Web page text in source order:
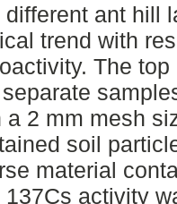
different ant hill
trend with
The
a 2 mm mesh
soil
material
137Cs activity